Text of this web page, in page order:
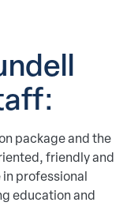
package and the
friendly and
professional
education and